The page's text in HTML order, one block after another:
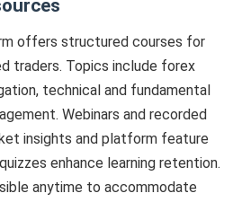
offers structured courses for
traders. Topics include forex
technical and fundamental
Webinars and recorded
insights and platform feature
enhance learning retention.
anytime to accommodate